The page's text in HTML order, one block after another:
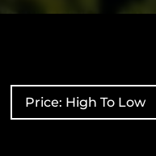
Price: High To Low